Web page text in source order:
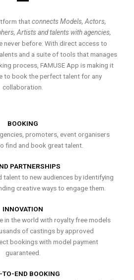
thatconnects Models, Actors,
Artists and talents with agencies,
never before. With direct access to
and a suite of tools that manages
process, FAMUSE App is making it
to book the perfect talent for any
collaboration.
BOOKING
promoters, event organisers
find and book great talent.
PARTNERSHIPS
talent to new audiences by identifying
creative ways to engage them.
INNOVATION
in the world with royalty free models
of castings by approved
bookings with model payment
guaranteed.
TO-END BOOKING